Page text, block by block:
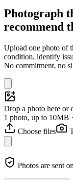
Photograph
recommend
Upload one photo of
condition, identify
No commitment, no
Drop a photo here or
1 photo, up to 10MB
Choose files
Photos are sent